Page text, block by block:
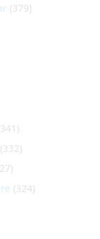
(379)
(332)
(324)